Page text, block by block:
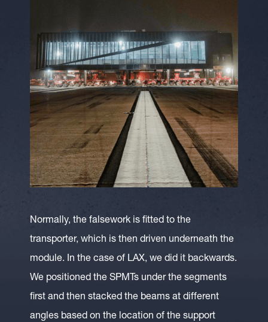
Normally, the falsework is fitted to the
transporter, which is then driven underneath the
module. In the case of LAX, we did it backwards.
We positioned the SPMTs under the segments
first and then stacked the beams at different
angles based on the location of the support